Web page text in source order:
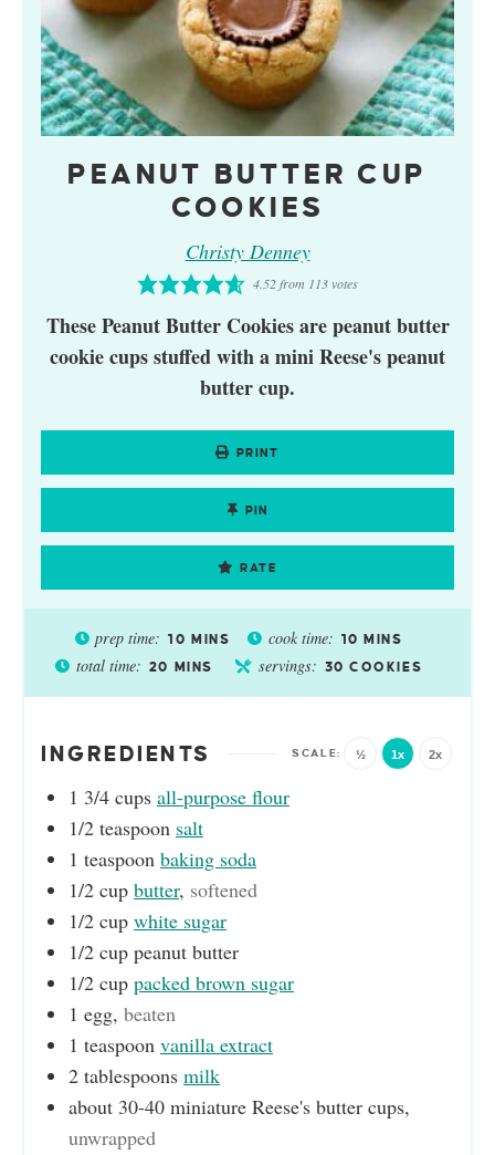
PEANUT BUTTER CUP
COOKIES
Christy Denney
4.52from 113 votes
These Peanut Butter Cookies are peanut butter
cookie cups stuffed with a mini Reese's peanut
butter cup.
PRINT
PIN
RATE
prep time: 10 MINS cook time: 10 MINS
total time: 20 MINS servings: 30 COOKIES
INGREDIENTS ½ 1x 2x
1 3/4 cups all-purpose flour
1/2 teaspoon salt
1 teaspoon baking soda
1/2 cup butter, softened
1/2 cup white sugar
1/2 cup peanut butter
1/2 cup packed brown sugar
1 egg, beaten
1 teaspoon vanilla extract
2 tablespoons milk
about 30-40 miniature Reese's butter cups,
unwrapped